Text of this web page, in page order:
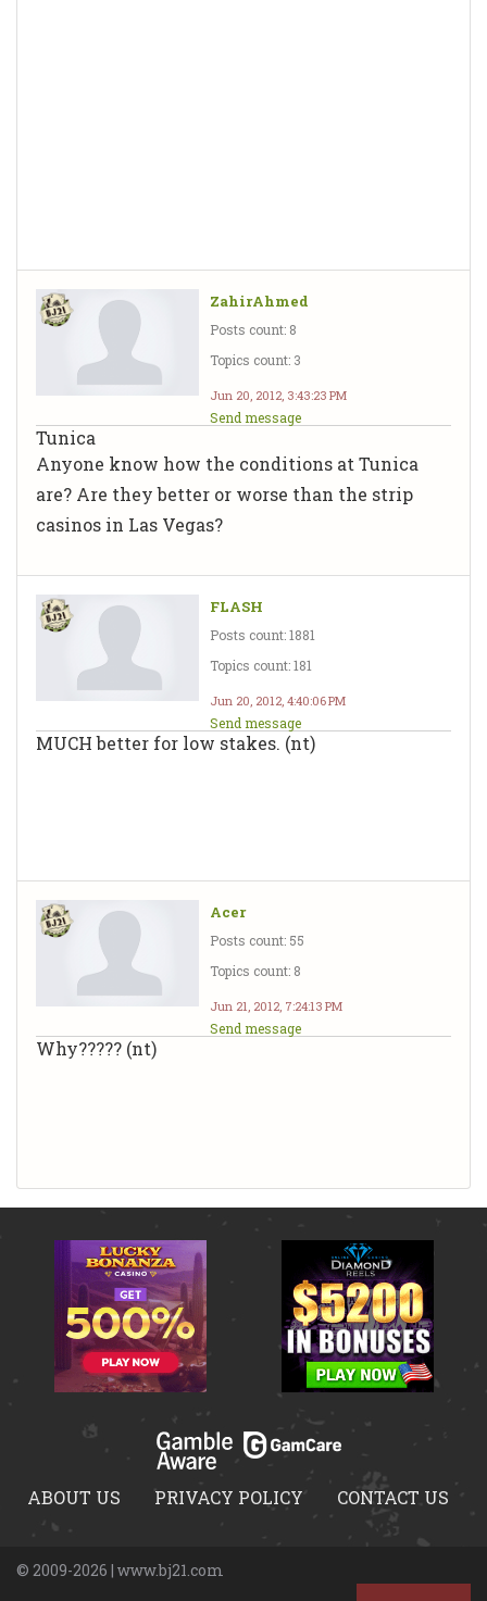
ZahirAhmed
Posts count: 8
Topics count: 3
Jun 20, 2012, 3:43:23 PM
Send message
Tunica
Anyone know how the conditions at Tunica
are? Are they better or worse than the strip
casinos in Las Vegas?
FLASH
Posts count: 1881
Topics count: 181
Jun 20, 2012, 4:40:06 PM
Send message
MUCH better for low stakes. (nt)
Acer
Posts count: 55
Topics count: 8
Jun 21, 2012, 7:24:13 PM
Send message
Why????? (nt)
ABOUT US PRIVACY POLICY CONTACT US
© 2009-2026 | www.bj21.com